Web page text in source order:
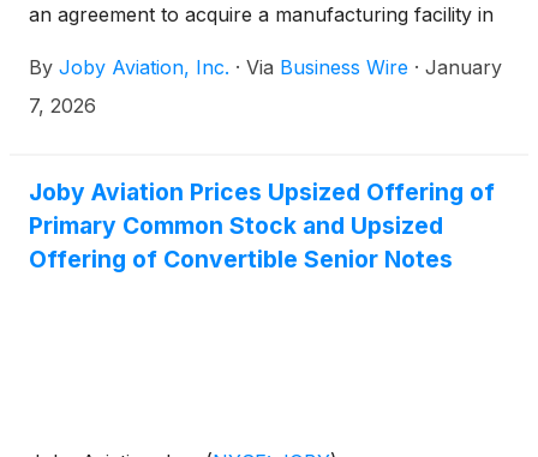
an agreement to acquire a manufacturing facility in
square feet. The facility, which is ready for
immediate use, will initially support Joby’s plans to
future growth. The factory complements Joby’s
existing production facilities in California and Ohio,
with operations in the new facility expected to begin
this year.
By Joby Aviation, Inc. · Via Business Wire · January
7, 2026
Joby Aviation Prices Upsized Offering of
Primary Common Stock and Upsized
Offering of Convertible Senior Notes